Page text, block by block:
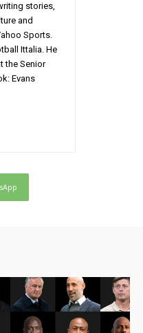
stories,
and
Sports.
Ittalia. He
the Senior
Evans